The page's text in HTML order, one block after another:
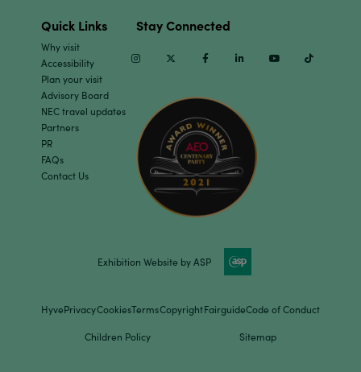
Quick Links
Why visit
Accessibility
Plan your visit
Advisory Board
NEC travel updates
Partners
PR
FAQs
Contact Us
Stay Connected
InstagramTwitter Facebook Linkedin Youtube
Exhibition Website by ASP
HyvePrivacyCookiesTermsCopyrightFairguideCode of Conduct
Children Policy Sitemap